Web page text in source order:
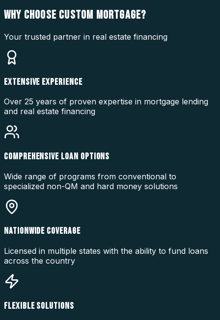
WHY CHOOSE CUSTOM MORTGAGE?
Your trusted partner in real estate financing
EXTENSIVE EXPERIENCE
Over 25 years of proven expertise in mortgage lending
and real estate financing
COMPREHENSIVE LOAN OPTIONS
Wide range of programs from conventional to
specialized non-QM and hard money solutions
NATIONWIDE COVERAGE
Licensed in multiple states with the ability to fund loans
across the country
FLEXIBLE SOLUTIONS